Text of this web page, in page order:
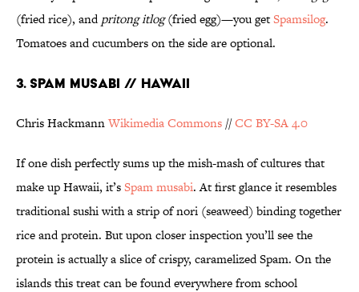
(fried rice), andpritong itlog(fried egg)—you getSpamsilog.
Tomatoes and cucumbers on the side are optional.
3. SPAM MUSABI // HAWAII
Chris HackmannWikimedia Commons //CC BY-SA 4.0
If one dish perfectly sums up the mish-mash of cultures that
make up Hawaii, it’sSpam musabi. At first glance it resembles
traditional sushi with a strip of nori (seaweed) binding together
rice and protein. But upon closer inspection you’ll see the
protein is actually a slice of crispy, caramelized Spam. On the
islands this treat can be found everywhere from school